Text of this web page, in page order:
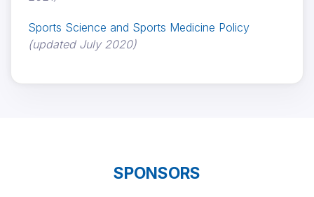
Sports Science and Sports Medicine Policy
(updated July 2020)
SPONSORS